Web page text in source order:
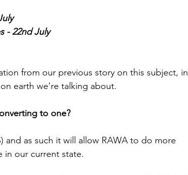
- 22nd July
from our previous story on this subject, in
earth we're talking about.
to one?
and as such it will allow RAWA to do more
our current state.